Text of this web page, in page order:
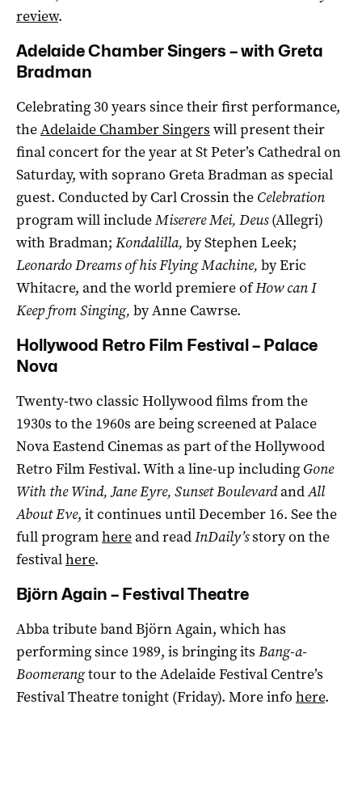
review.
Adelaide Chamber Singers – with Greta
Bradman
Celebrating 30 years since their first performance,
theAdelaide Chamber Singers will present their
final concert for the year at St Peter’s Cathedral on
Saturday, with soprano Greta Bradman as special
guest. Conducted by Carl Crossin the Celebration
program will includeMiserere Mei, Deus(Allegri)
with Bradman; Kondalilla, by Stephen Leek;
Leonardo Dreams of his Flying Machine, by Eric
Whitacre, and the world premiere ofHow can I
Keep from Singing, by Anne Cawrse.
Hollywood Retro Film Festival – Palace
Nova
Twenty-two classic Hollywood films from the
1930s to the 1960s are being screened at Palace
Nova Eastend Cinemas as part of the Hollywood
Retro Film Festival. With a line-up including Gone
With the Wind, Jane Eyre, Sunset BoulevardandAll
About Eve, it continues until December 16. See the
full programhereand readInDaily’sstory on the
festivalhere.
Björn Again – Festival Theatre
Abba tribute band Björn Again, which has
performing since 1989, is bringing its Bang-a-
Boomerangtour to the Adelaide Festival Centre’s
Festival Theatre tonight (Friday). More info here.